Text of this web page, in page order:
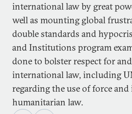
international law by great
well as mounting global
double standards and
and Institutions program
done to bolster respect for
international law, including
regarding the use of force
humanitarian law.